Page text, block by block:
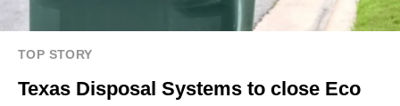
TOP STORY
Texas Disposal Systems to close Eco